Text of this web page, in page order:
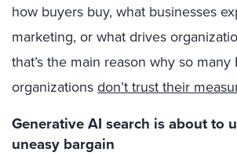
how buyers buy, what businesses
marketing, or what drives
that’s the main reason why so
organizationsdon’t trust their
Generative AI search is about to
uneasy bargain